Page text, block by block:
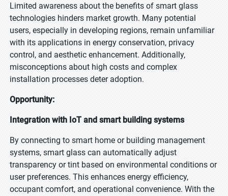
Limited awareness about the benefits of smart glass
technologies hinders market growth. Many potential
users, especially in developing regions, remain unfamiliar
with its applications in energy conservation, privacy
control, and aesthetic enhancement. Additionally,
misconceptions about high costs and complex
installation processes deter adoption.
Opportunity:
Integration with IoT and smart building systems
By connecting to smart home or building management
systems, smart glass can automatically adjust
transparency or tint based on environmental conditions or
user preferences. This enhances energy efficiency,
occupant comfort, and operational convenience. With the